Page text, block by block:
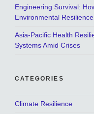
Engineering Survival:
Environmental Resilience
Asia-Pacific Health
Systems Amid Crises
CATEGORIES
Climate Resilience